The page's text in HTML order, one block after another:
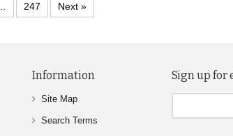
247 Next »
Information
Site Map
Search Terms
Sign up for